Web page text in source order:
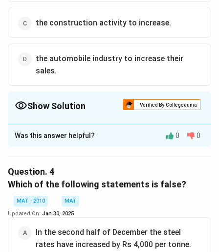
the construction activity to increase.
the automobile industry to increase their
sales.
Show Solution Verified By Collegedunia
The Correct Option isA
Solution and Explanation
recession caused the demand for steel to go down.
With improvement in overall economy, steel industry
has also recuperated.
The correct option is (A)
Download Solution in PDF
Was this answer helpful? 0 0
Question. 4
Which of the following statements is false?
MAT - 2010
MAT
Updated On: Jan 30, 2025
In the second half of December the steel
rates have increased by Rs 4,000 per tonne.